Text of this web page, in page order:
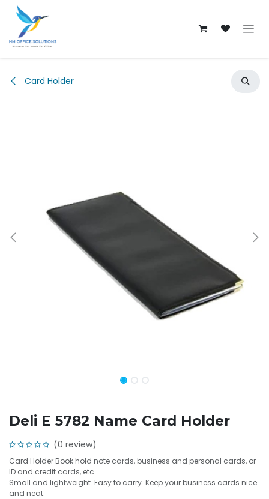
Skip to Content
Card Holder
Deli E 5782 Name Card Holder
(0 review)
Card Holder Book hold note cards, business and personal cards, or
ID and credit cards, etc.
Small and lightweight. Easy to carry. Keep your business cards nice
and neat.